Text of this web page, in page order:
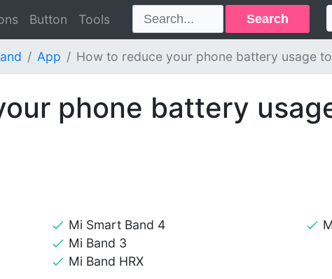
Button Tools Search
App How to reduce your phone battery usage
phone battery
Mi Smart Band 4
Mi Band 3
Mi Band HRX